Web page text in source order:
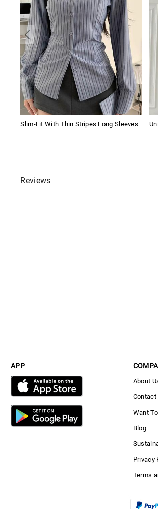
Slim-Fit With Thin Stripes Long Sleeves
Reviews
APP
About
Contact
Want
Blog
Privacy
Terms